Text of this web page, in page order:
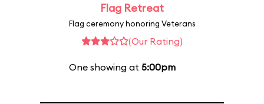
Flag Retreat
Flag ceremony honoring Veterans
(Our Rating)
One showing at 5:00pm